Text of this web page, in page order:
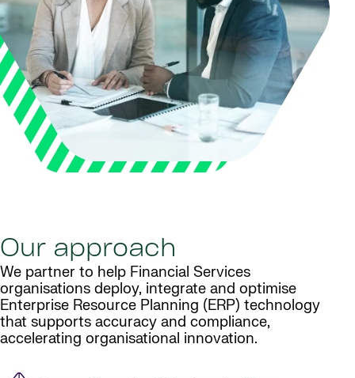
Our approach
We partner to help Financial Services
organisations deploy, integrate and optimise
Enterprise Resource Planning (ERP) technology
that supports accuracy and compliance,
accelerating organisational innovation.